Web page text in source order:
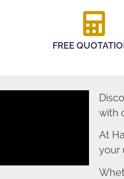
FREE
with
At
your